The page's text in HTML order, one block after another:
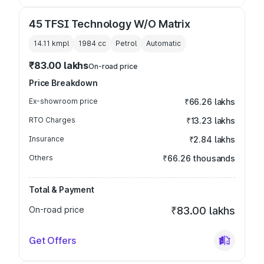
45 TFSI Technology W/O Matrix
14.11 kmpl 1984 cc Petrol Automatic
₹83.00 lakhsOn-road price
Price Breakdown
Ex-showroom price ₹66.26 lakhs
RTO Charges ₹13.23 lakhs
Insurance ₹2.84 lakhs
Others ₹66.26 thousands
Total & Payment
On-road price
₹83.00 lakhs
Get Offers